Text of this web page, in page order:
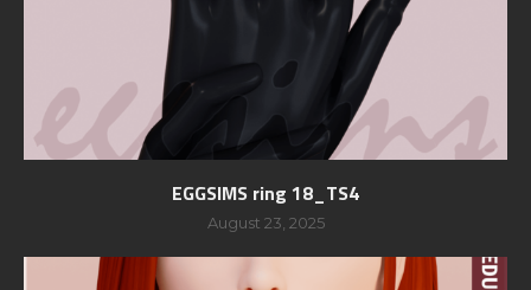
EGGSIMS ring 18_TS4
August 23, 2025